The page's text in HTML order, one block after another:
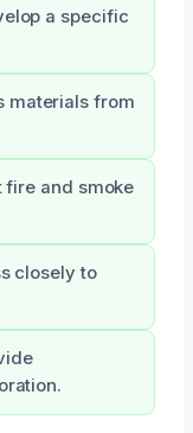
a specific
materials from
and smoke
closely to